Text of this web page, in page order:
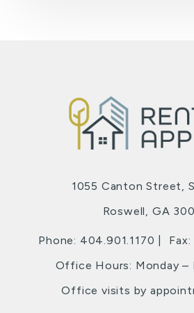
1055 Canton Street,
Roswell, GA
Phone: 404.901.1170
Office Hours: Monday –
Office visits by